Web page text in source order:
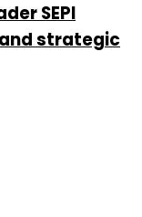
SEPI
strategic